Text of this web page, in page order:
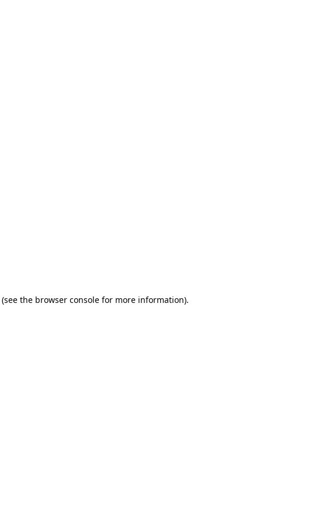
(see the browser console for more information).